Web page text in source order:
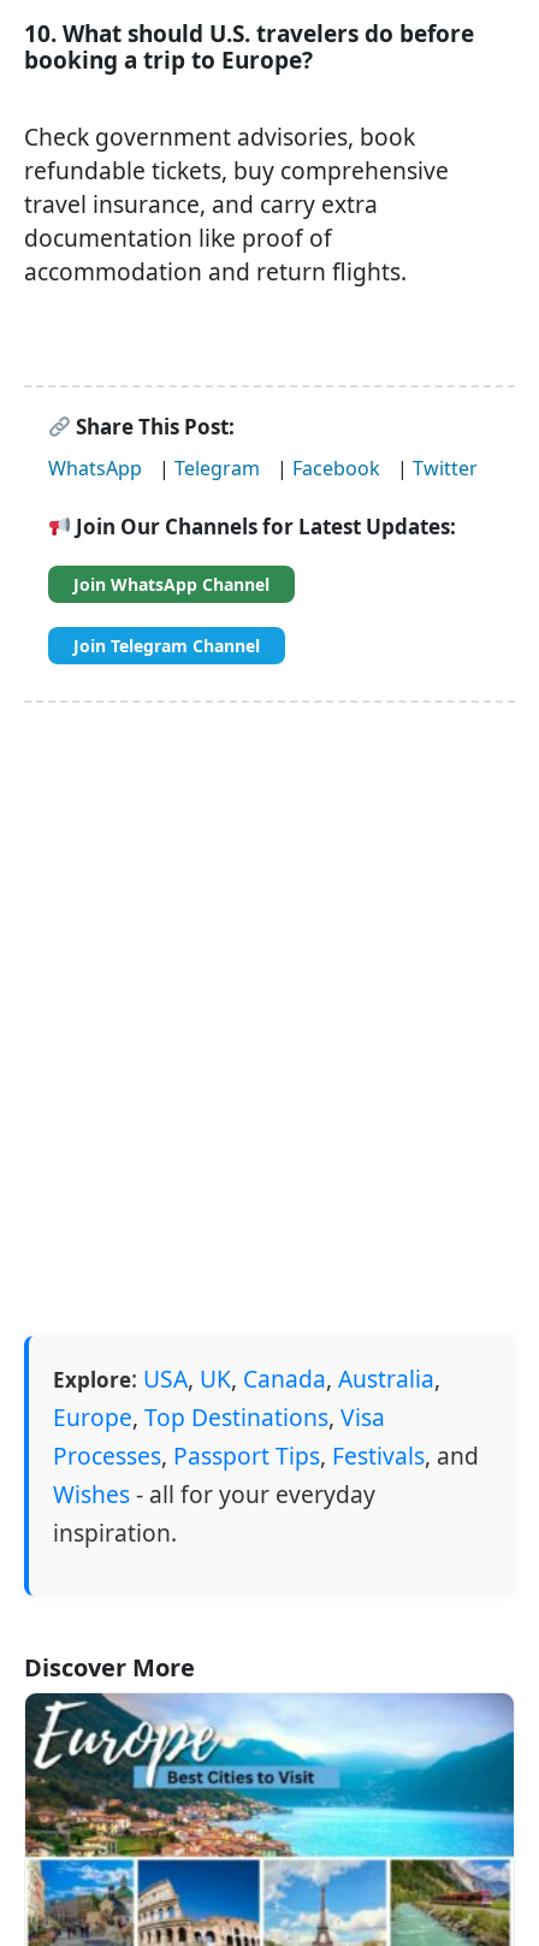
10. What should U.S. travelers do before
booking a trip to Europe?
Check government advisories, book
refundable tickets, buy comprehensive
travel insurance, and carry extra
documentation like proof of
accommodation and return flights.
Share This Post:
WhatsApp | Telegram | Facebook | Twitter
Join Our Channels for Latest Updates:
Join WhatsApp Channel
Join Telegram Channel
Explore: USA, UK, Canada, Australia,
Europe, Top Destinations, Visa
Processes, Passport Tips, Festivals, and
Wishes- all for your everyday
inspiration.
Discover More